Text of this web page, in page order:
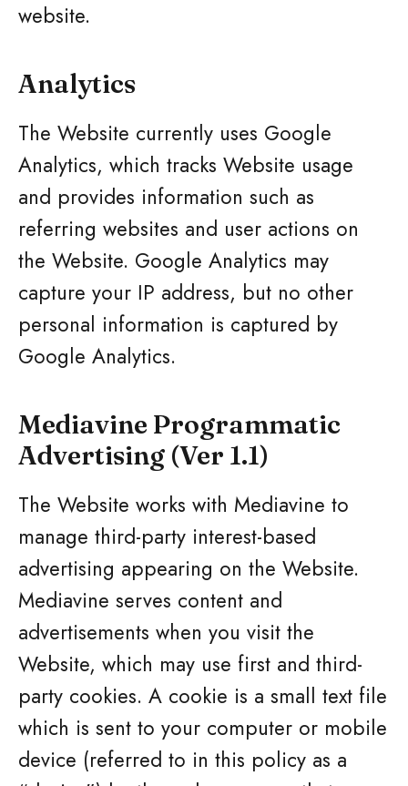
website.
Analytics
The Website currently uses Google
Analytics, which tracks Website usage
and provides information such as
referring websites and user actions on
the Website. Google Analytics may
capture your IP address, but no other
personal information is captured by
Google Analytics.
Mediavine Programmatic
Advertising (Ver 1.1)
The Website works with Mediavine to
manage third-party interest-based
advertising appearing on the Website.
Mediavine serves content and
advertisements when you visit the
Website, which may use first and third-
party cookies. A cookie is a small text file
which is sent to your computer or mobile
device (referred to in this policy as a